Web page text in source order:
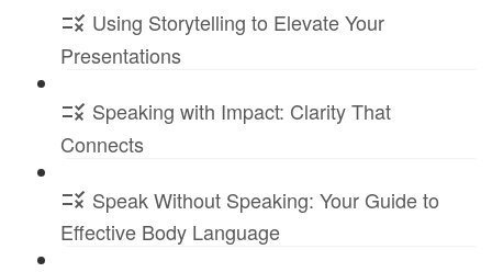
Using Storytelling to Elevate Your
Presentations
Speaking with Impact: Clarity That
Connects
Speak Without Speaking: Your Guide to
Effective Body Language